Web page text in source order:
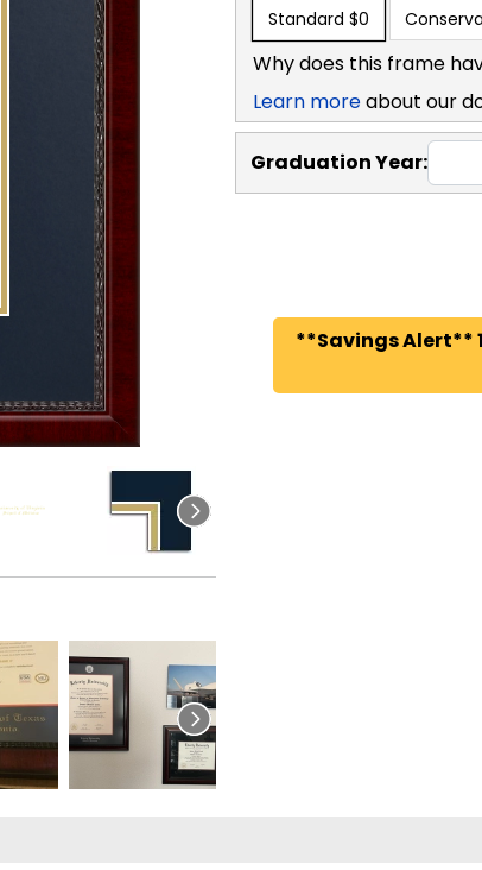
Standard $0
Why does this frame
Learn moreabout our
Graduation Year:
**Savings Alert**